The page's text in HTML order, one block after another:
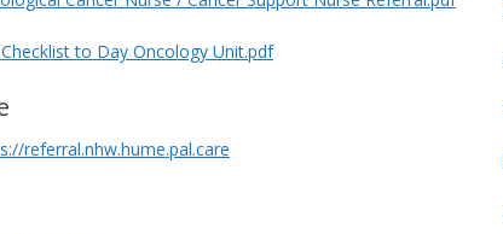
to Day Oncology Unit.pdf
referral.nhw.hume.pal.care